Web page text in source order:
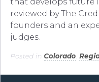
reviewed by The
founders and an
judges.
Posted in Colorado